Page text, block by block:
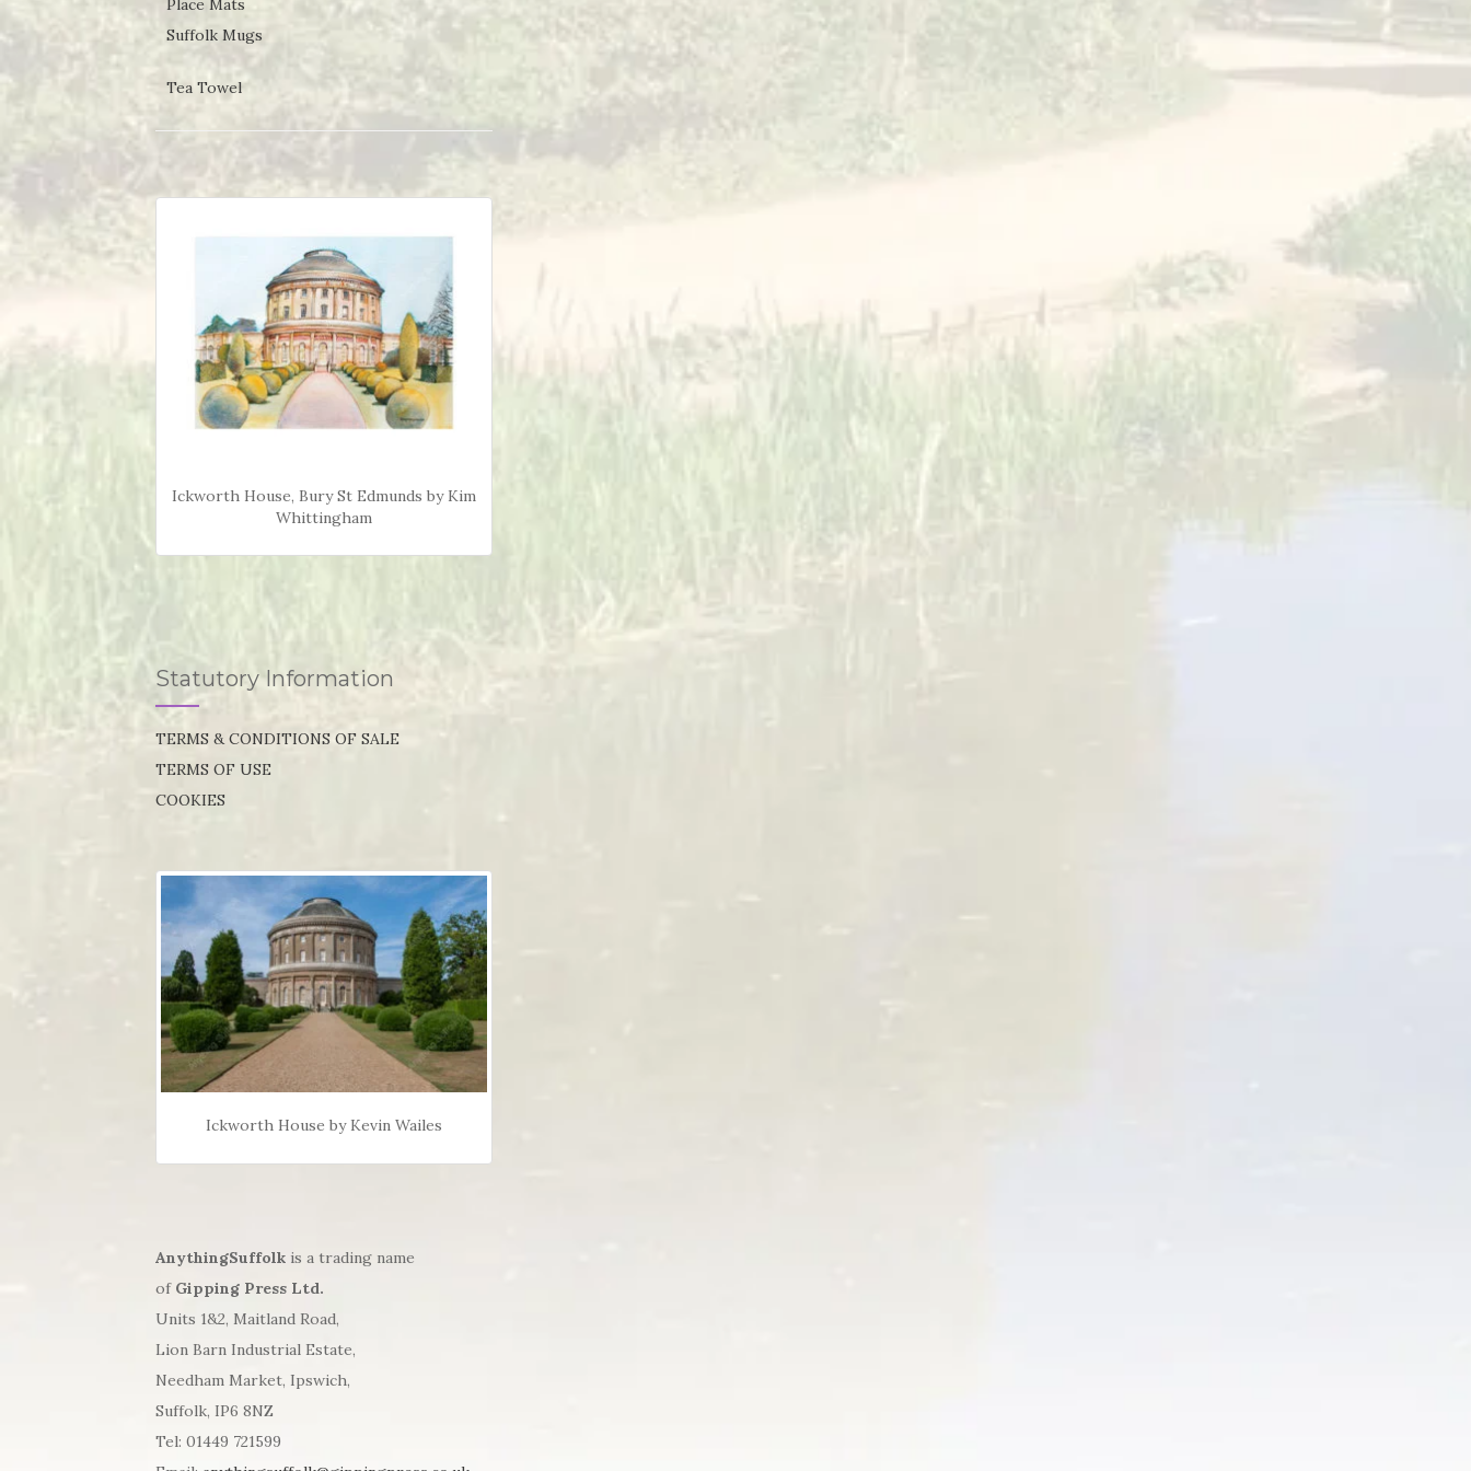
Place Mats
Suffolk Mugs
Tea Towel
Ickworth House, Bury St Edmunds by Kim
Whittingham
Statutory Information
TERMS & CONDITIONS OF SALE
TERMS OF USE
COOKIES
Ickworth House by Kevin Wailes
AnythingSuffolk is a trading name
of Gipping Press Ltd.
Units 1&2, Maitland Road,
Lion Barn Industrial Estate,
Needham Market, Ipswich,
Suffolk, IP6 8NZ
Tel: 01449 721599